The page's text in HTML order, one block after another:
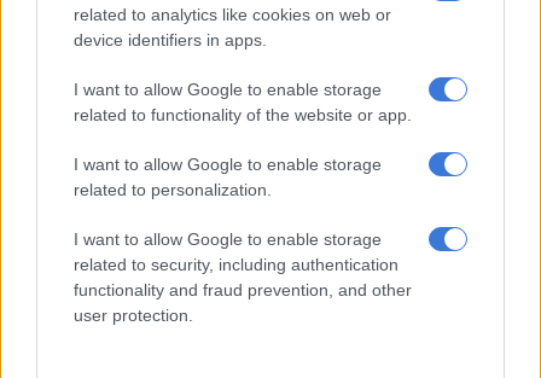
related to analytics like cookies on web or
device identifiers in apps.
I want to allow Google to enable storage
related to functionality of the website or app.
I want to allow Google to enable storage
related to personalization.
I want to allow Google to enable storage
related to security, including authentication
functionality and fraud prevention, and other
user protection.
SOUTH AFRICA
6 YEARS AGO
how can I manage it?
6 YEARS AGO